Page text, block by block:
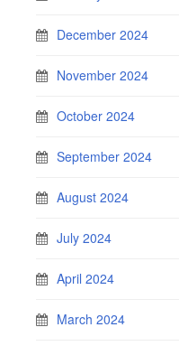
December 2024
November 2024
October 2024
September 2024
August 2024
July 2024
April 2024
March 2024